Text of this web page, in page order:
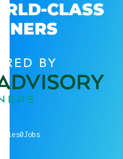
CLASS
BY
0Jobs